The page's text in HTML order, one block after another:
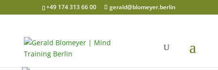
+49 174 313 66 00 gerald@blomeyer.berlin